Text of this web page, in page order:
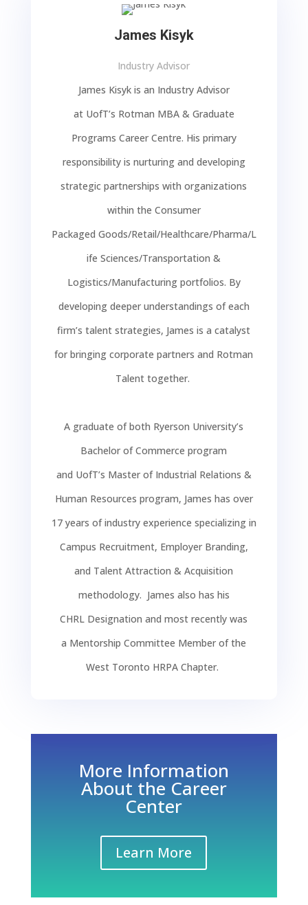
James Kisyk
Industry Advisor
James Kisyk is an Industry Advisor
at UofT’s Rotman MBA & Graduate
Programs Career Centre. His primary
responsibilityis nurturing and developing
strategic partnerships with organizations
within the Consumer
Packaged Goods/Retail/Healthcare/Pharma/L
ife Sciences/Transportation &
Logistics/Manufacturing portfolios. By
developing deeper understandings of each
firm’s talent strategies, James is a catalyst
for bringing corporate partners and Rotman
Talenttogether.
A graduate of both Ryerson University’s
Bachelor of Commerce program
and UofT’s Master of Industrial Relations &
Human Resources program, James has over
17 years of industry experience specializing in
Campus Recruitment, Employer Branding,
and Talent Attraction & Acquisition
methodology. James also has his
CHRL Designation andmost recently was
a Mentorship Committee Member of the
West Toronto HRPA Chapter.
More Information
About the Career
Center
Learn More